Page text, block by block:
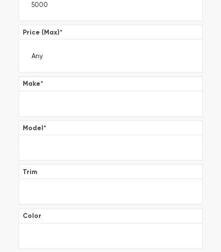
Price (Max)*
Make*
Model*
Trim
Color